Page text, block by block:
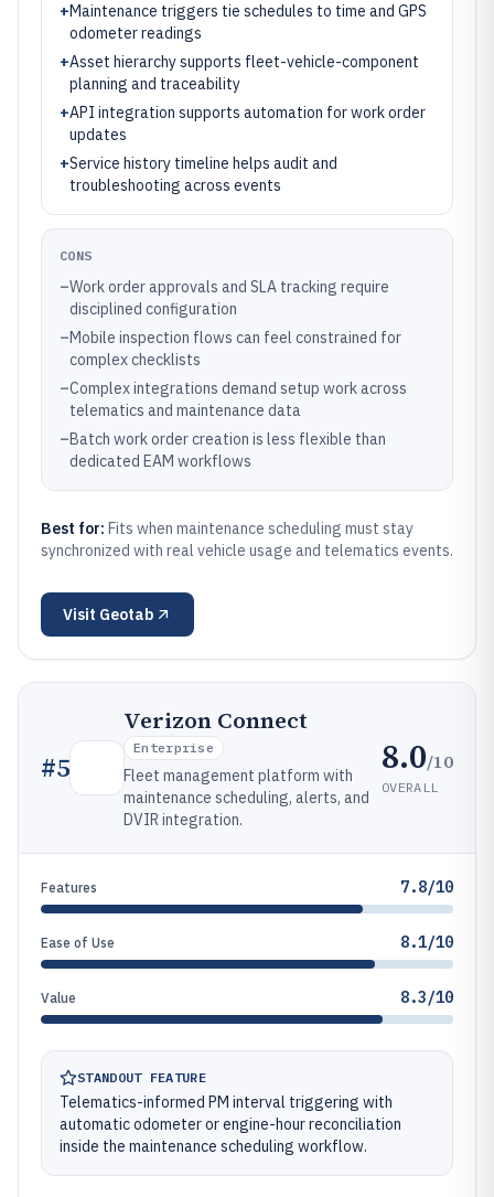
+Maintenance triggers tie schedules to time and GPS
odometer readings
+Asset hierarchy supports fleet-vehicle-component
planning and traceability
+API integration supports automation for work order
updates
+Service history timeline helps audit and
troubleshooting across events
CONS
–Work order approvals and SLA tracking require
disciplined configuration
–Mobile inspection flows can feel constrained for
complex checklists
–Complex integrations demand setup work across
telematics and maintenance data
–Batch work order creation is less flexible than
dedicated EAM workflows
Best for: Fits when maintenance scheduling must stay
synchronized with real vehicle usage and telematics events.
Visit Geotab
#5
Verizon Connect
Enterprise
Fleet management platform with
maintenance scheduling, alerts, and
DVIR integration.
8.0/10
OVERALL
Features 7.8/10
Ease of Use 8.1/10
Value 8.3/10
STANDOUT FEATURE
Telematics-informed PM interval triggering with
automatic odometer or engine-hour reconciliation
inside the maintenance scheduling workflow.